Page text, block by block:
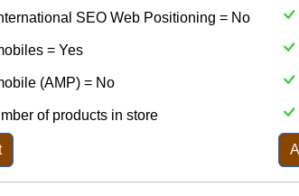
SEO Web Positioning = No
= Yes
(AMP) = No
of products in store